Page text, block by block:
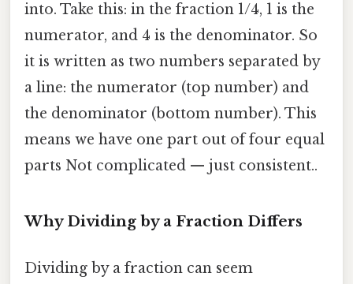
into. Take this: in the fraction 1/4, 1 is the
numerator, and 4 is the denominator. So
it is written as two numbers separated by
a line: the numerator (top number) and
the denominator (bottom number). This
means we have one part out of four equal
parts Not complicated — just consistent..
Why Dividing by a Fraction Differs
Dividing by a fraction can seem